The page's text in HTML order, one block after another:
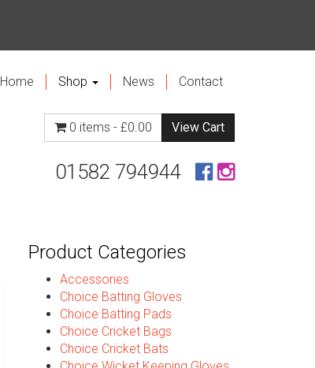
Home Shop News Contact
0 items - £0.00 View Cart
01582 794944
Product Categories
Accessories
Choice Batting Gloves
Choice Batting Pads
Choice Cricket Bags
Choice Cricket Bats